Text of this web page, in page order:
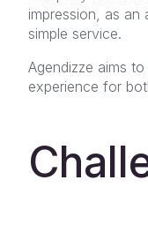
impression, as an
simple service.
Agendizze aims
experience for